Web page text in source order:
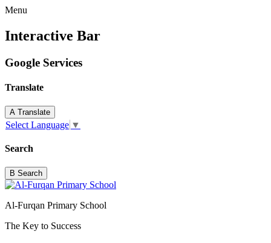
Menu
Interactive Bar
Google Services
Translate
A Translate
Select Language ▼
Search
B Search
Al-Furqan Primary School
The Key to Success